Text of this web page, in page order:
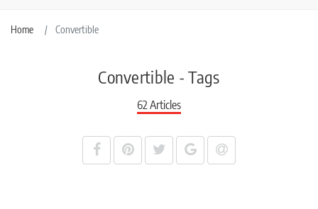
Home Convertible
Convertible - Tags
62 Articles